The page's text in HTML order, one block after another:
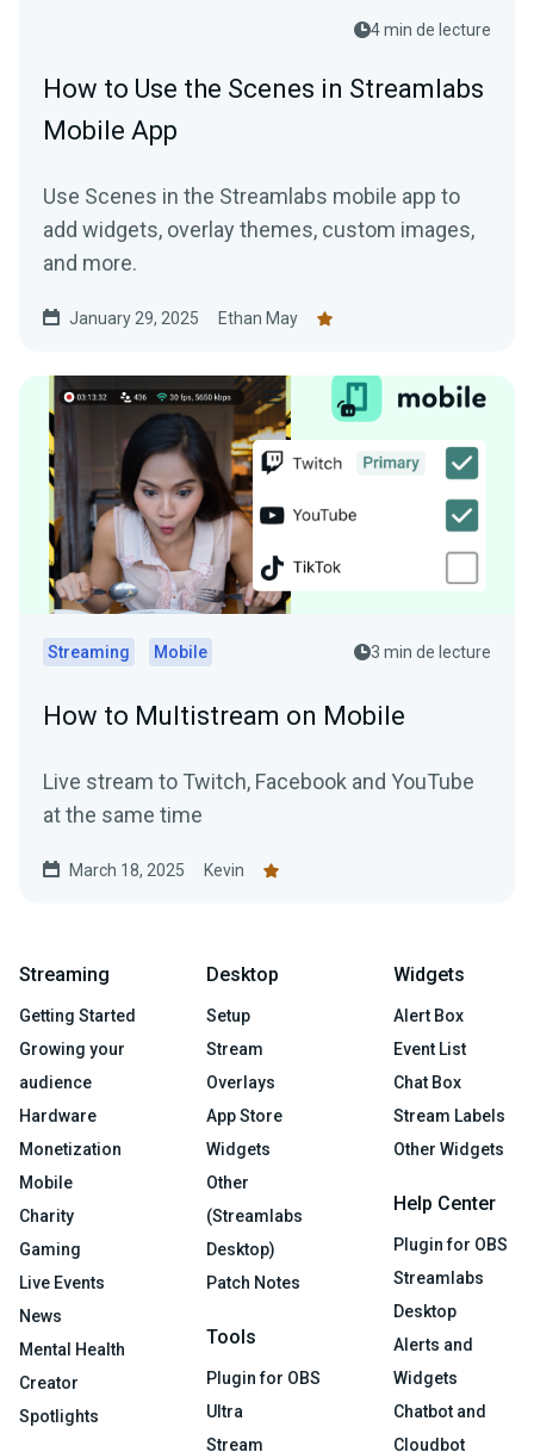
4 min de lecture
How to Use the Scenes in Streamlabs
Mobile App
Use Scenes in the Streamlabs mobile app to
add widgets, overlay themes, custom images,
and more.
January 29, 2025 Ethan May
Streaming Mobile 3 min de lecture
How to Multistream on Mobile
Live stream to Twitch, Facebook and YouTube
at the same time
March 18, 2025 Kevin
Streaming
Getting Started
Growing your
audience
Hardware
Monetization
Mobile
Charity
Gaming
Live Events
News
Mental Health
Creator
Spotlights
Desktop
Setup
Stream
Overlays
App Store
Widgets
Other
(Streamlabs
Desktop)
Patch Notes
Tools
Plugin for OBS
Ultra
Stream
Widgets
Alert Box
Event List
Chat Box
Stream Labels
Other Widgets
Help Center
Plugin for OBS
Streamlabs
Desktop
Alerts and
Widgets
Chatbot and
Cloudbot